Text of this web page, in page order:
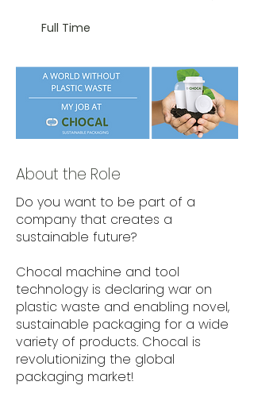
Full Time
About the Role
Do you want to be part of a
company that creates a
sustainable future?
Chocal machine and tool
technology is declaring war on
plastic waste and enabling novel,
sustainable packaging for a wide
variety of products. Chocal is
revolutionizing the global
packaging market!